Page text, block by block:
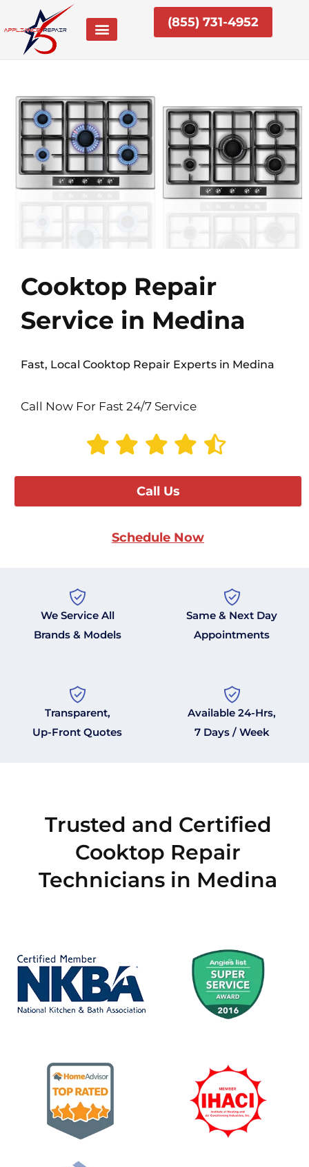
content
(855) 731-4952
Cooktop Repair
Service in Medina
Fast, Local Cooktop Repair Experts in Medina
Call Now For Fast 24/7 Service
Call Us
Schedule Now
We Service All
Brands & Models
Same & Next Day
Appointments
Transparent,
Up-Front Quotes
Available 24-Hrs,
7 Days / Week
Trusted and Certified
Cooktop Repair
Technicians in Medina